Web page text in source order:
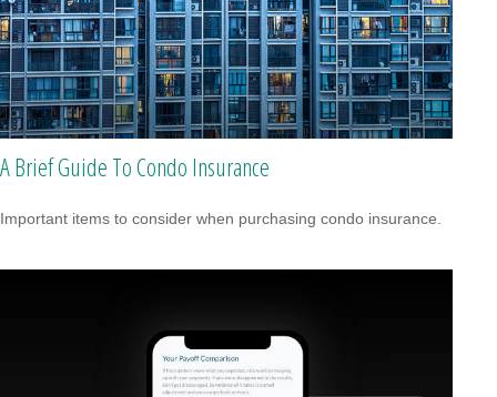
A Brief Guide To Condo Insurance
Important items to consider when purchasing condo insurance.